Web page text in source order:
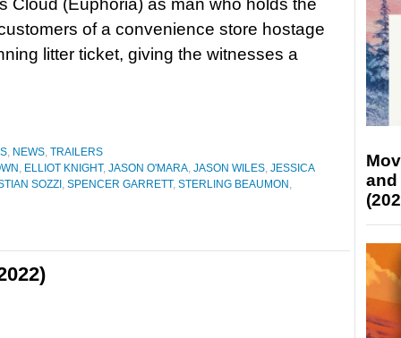
Cloud (Euphoria) as man who holds the
of a convenience store hostage
litter ticket, giving the witnesses a
, NEWS, TRAILERS
, ELLIOT KNIGHT, JASON O'MARA, JASON WILES, JESSICA
SOZZI , SPENCER GARRETT, STERLING BEAUMON ,
and